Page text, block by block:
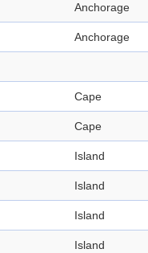
Anchorage
Anchorage
Cape
Cape
Island
Island
Island
Island